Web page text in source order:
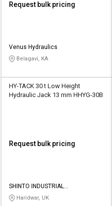
Request bulk pricing
Venus Hydraulics
Belagavi, KA
HY-TACK 30 t Low Height
Hydraulic Jack 13 mm HHYG-30B
Request bulk pricing
SHINTO INDUSTRIAL
CORPORATION
Haridwar, UK